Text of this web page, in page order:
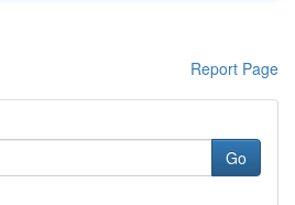
Report Page
Go